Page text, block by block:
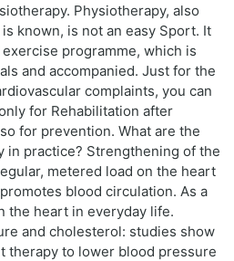
Physiotherapy, also
known, is not an easy Sport. It
programme, which is
and accompanied. Just for the
complaints, you can
for Rehabilitation after
for prevention. What are the
in practice? Strengthening of the
metered load on the heart
blood circulation. As a
the heart in everyday life.
and cholesterol: studies show
therapy to lower blood pressure